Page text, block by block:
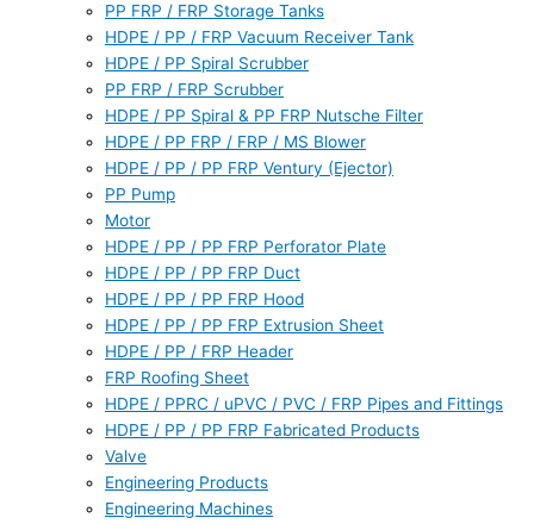
PP FRP / FRP Storage Tanks
HDPE / PP / FRP Vacuum Receiver Tank
HDPE / PP Spiral Scrubber
PP FRP / FRP Scrubber
HDPE / PP Spiral & PP FRP Nutsche Filter
HDPE / PP FRP / FRP / MS Blower
HDPE / PP / PP FRP Ventury (Ejector)
PP Pump
Motor
HDPE / PP / PP FRP Perforator Plate
HDPE / PP / PP FRP Duct
HDPE / PP / PP FRP Hood
HDPE / PP / PP FRP Extrusion Sheet
HDPE / PP / FRP Header
FRP Roofing Sheet
HDPE / PPRC / uPVC / PVC / FRP Pipes and Fittings
HDPE / PP / PP FRP Fabricated Products
Valve
Engineering Products
Engineering Machines